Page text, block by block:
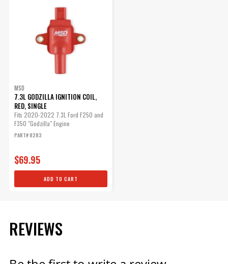
MSD
7.3L GODZILLA IGNITION COIL,
RED, SINGLE
Fits 2020-2022 7.3L Ford F250 and
F350 "Godzilla" Engine
PART# 8283
$69.95
ADD TO CART
REVIEWS